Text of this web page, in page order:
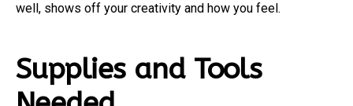
well, shows off your creativity and how you feel.
Supplies and Tools